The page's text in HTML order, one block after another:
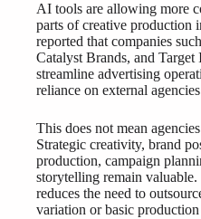
AI tools are allowing more
parts of creative production
reported that companies
Catalyst Brands, and
streamline advertising
reliance on external
This does not mean
Strategic creativity, brand
production, campaign
storytelling remain
reduces the need to
variation or basic production